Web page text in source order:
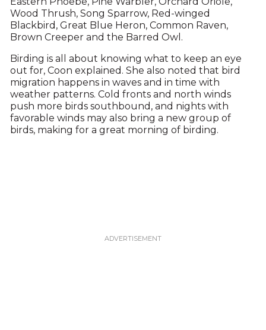
Wood Thrush, Song Sparrow, Red-winged
Blackbird, Great Blue Heron, Common Raven,
Brown Creeper and the Barred Owl.
Birding is all about knowing what to keep an eye
out for, Coon explained. She also noted that bird
migration happens in waves and in time with
weather patterns. Cold fronts and north winds
push more birds southbound, and nights with
favorable winds may also bring a new group of
birds, making for a great morning of birding.